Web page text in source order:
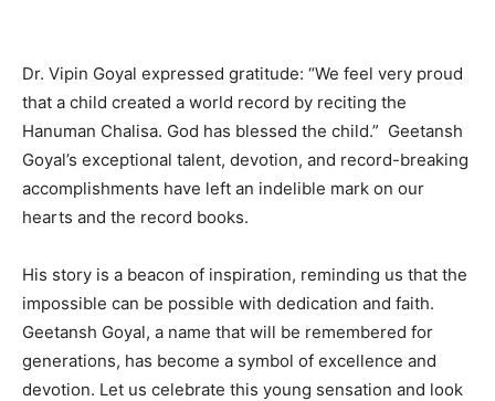
Dr. Vipin Goyal expressed gratitude: “We feel very proud
that a child created a world record by reciting the
Hanuman Chalisa. God has blessed the child.” Geetansh
Goyal’s exceptional talent, devotion, and record-breaking
accomplishments have left an indelible mark on our
hearts and the record books.
His story is a beacon of inspiration, reminding us that the
impossible can be possible with dedication and faith.
Geetansh Goyal, a name that will be remembered for
generations, has become a symbol of excellence and
devotion. Let us celebrate this young sensation and look